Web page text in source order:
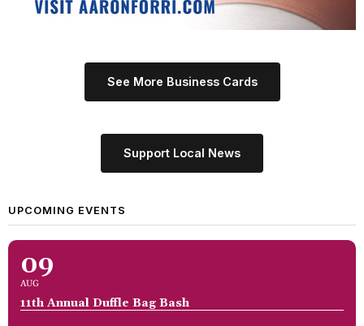
See More Business Cards
Support Local News
UPCOMING EVENTS
09
AUG
11th Annual Duffle Bag Bash